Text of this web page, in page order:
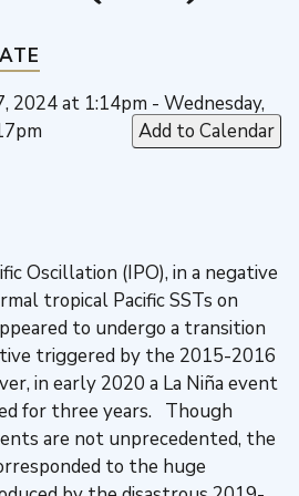
2024 at 1:14pm - Wednesday,
Add to Calendar
Oscillation (IPO), in a negative
tropical Pacific SSTs on
to undergo a transition
triggered by the 2015-2016
in early 2020 a La Niña event
for three years. Though
are not unprecedented, the
to the huge